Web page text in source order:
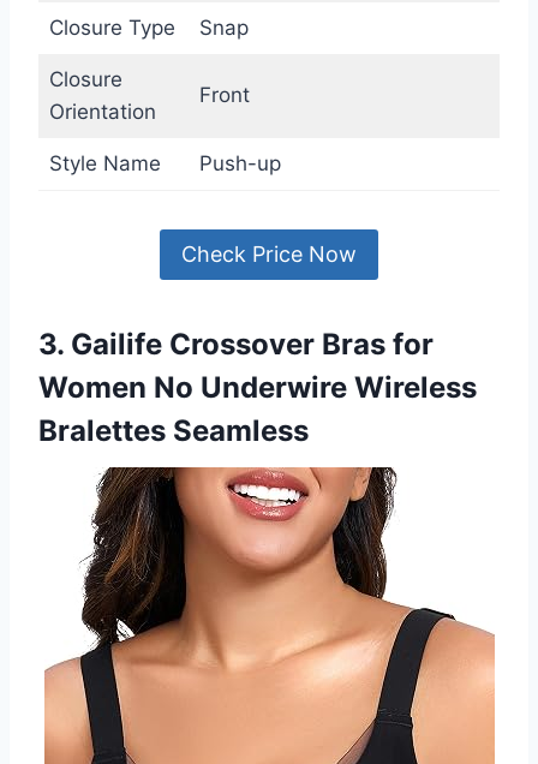
Closure Type Snap
Closure
Orientation
Front
Style Name Push-up
Check Price Now
3. Gailife Crossover Bras for
Women No Underwire Wireless
Bralettes Seamless